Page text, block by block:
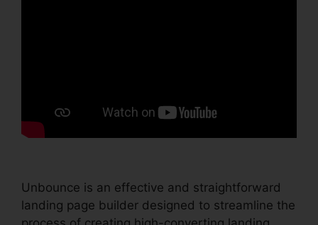
Unbounce is an effective and straightforward
landing page builder designed to streamline the